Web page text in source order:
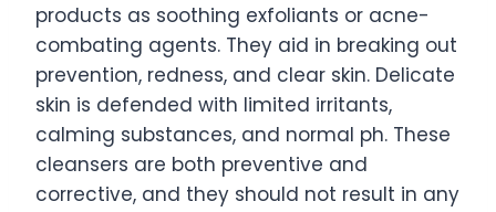
products as soothing exfoliants or acne-
combating agents. They aid in breaking out
prevention, redness, and clear skin. Delicate
skin is defended with limited irritants,
calming substances, and normal ph. These
cleansers are both preventive and
corrective, and they should not result in any